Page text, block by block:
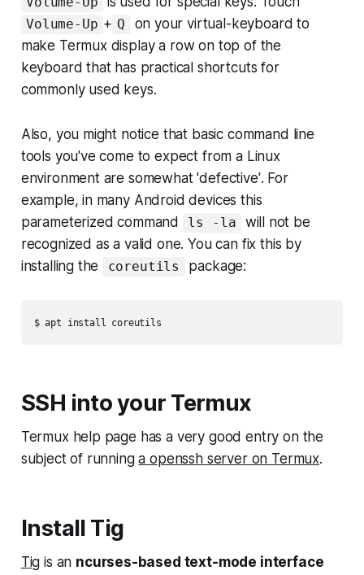
Volume-Up + Q
on your virtual-keyboard to
make Termux display a row on top of the
keyboard that has practical shortcuts for
commonly used keys.
Also, you might notice that basic command line
tools you've come to expect from a Linux
environment are somewhat'defective'. For
example, in many Android devices this
parameterized command
ls -la
will not be
recognized as a valid one. You can fix this by
installing the
coreutils package:
SSH into your Termux
Termux help page has a very good entry on the
subject of runninga openssh server on Termux.
Install Tig
Tig is an ncurses-based text-mode interface